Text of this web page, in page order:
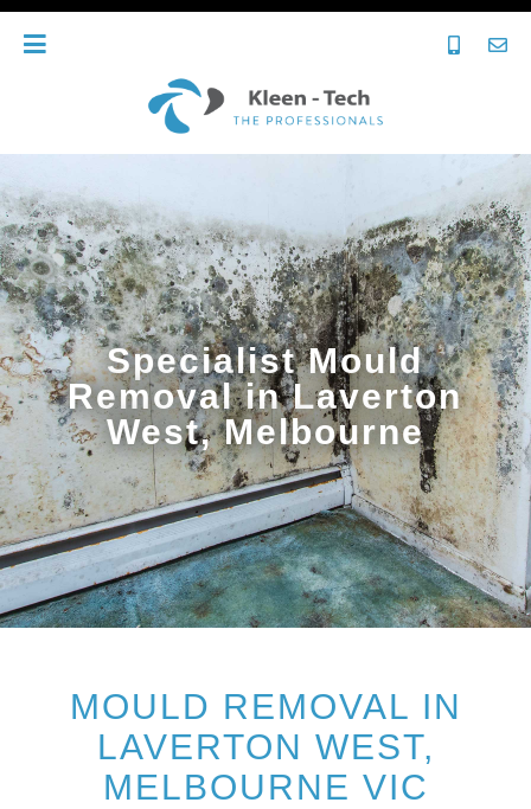
Specialist Mould
Removal in Laverton
West, Melbourne
MOULD REMOVAL IN
LAVERTON WEST,
MELBOURNE VIC